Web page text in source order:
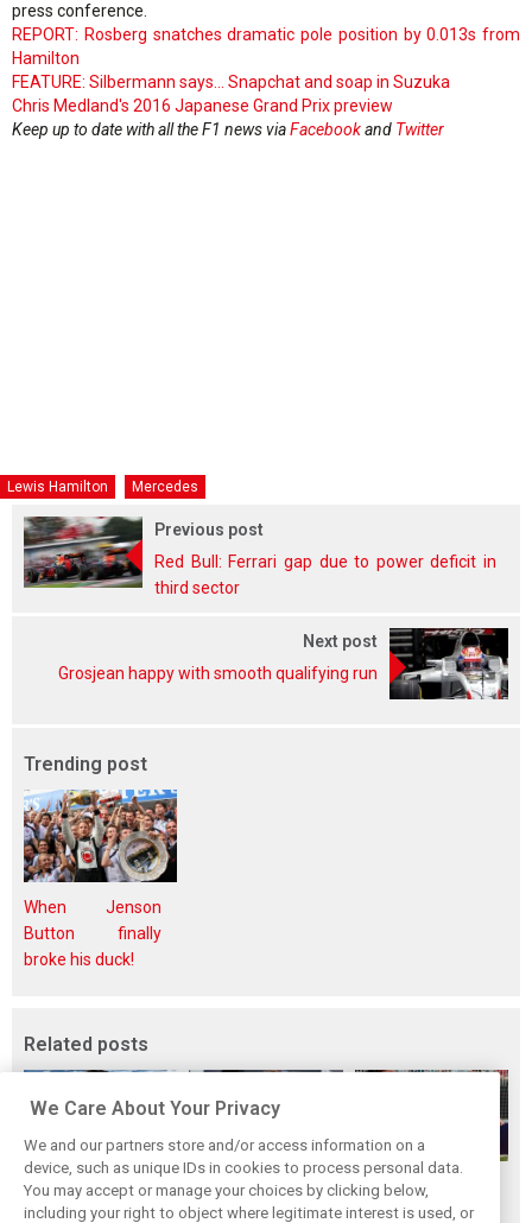
press conference.
REPORT: Rosberg snatches dramatic pole position by 0.013s from
Hamilton
FEATURE: Silbermann says... Snapchat and soap in Suzuka
Chris Medland's 2016 Japanese Grand Prix preview
Keep up to date with all the F1 news viaFacebookand Twitter
Lewis Hamilton Mercedes
Previous post
Red Bull: Ferrari gap due to power deficit in
third sector
Next post
Grosjean happy with smooth qualifying run
Trending post
When Jenson
Button finally
broke his duck!
Related posts
How family
history led
Montoya reveals
Russell’s
Perez admits he
‘had doubts’
We Care About Your Privacy
We and our partners store and/or access information on a
device, such as unique IDs in cookies to process personal data.
You may accept or manage your choices by clicking below,
including your right to object where legitimate interest is used, or